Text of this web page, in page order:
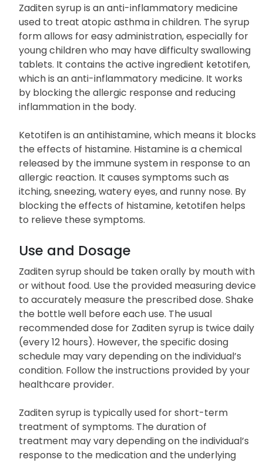
Zaditen syrup is an anti-inflammatory medicine
used to treat atopic asthma in children. The syrup
form allows for easy administration, especially for
young children who may have difficulty swallowing
tablets. It contains the active ingredient ketotifen,
which is an anti-inflammatory medicine. It works
by blocking the allergic response and reducing
inflammation in the body.
Ketotifen is an antihistamine, which means it blocks
the effects of histamine. Histamine is a chemical
released by the immune system in response to an
allergic reaction. It causes symptoms such as
itching, sneezing, watery eyes, and runny nose. By
blocking the effects of histamine, ketotifen helps
to relieve these symptoms.
Use and Dosage
Zaditen syrup should be taken orally by mouth with
or without food. Use the provided measuring device
to accurately measure the prescribed dose. Shake
the bottle well before each use. The usual
recommended dose for Zaditen syrup is twice daily
(every 12 hours). However, the specific dosing
schedule may vary depending on the individual’s
condition. Follow the instructions provided by your
healthcare provider.
Zaditen syrup is typically used for short-term
treatment of symptoms. The duration of
treatment may vary depending on the individual’s
response to the medication and the underlying